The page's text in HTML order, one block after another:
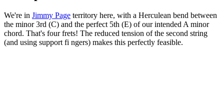
We're in Jimmy Page territory here, with a Herculean bend between
the minor 3rd (C) and the perfect 5th (E) of our intended A minor
chord. That's four frets! The reduced tension of the second string
(and using support fi ngers) makes this perfectly feasible.